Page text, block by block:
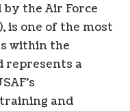
by the Air Force
is one of the most
within the
represents a
and